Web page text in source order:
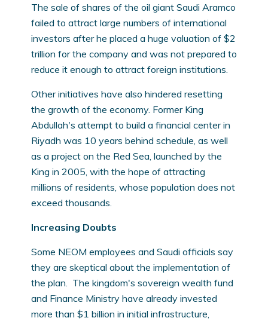
The sale of shares of the oil giant Saudi Aramco
failed to attract large numbers of international
investors after he placed a huge valuation of $2
trillion for the company and was not prepared to
reduce it enough to attract foreign institutions.
Other initiatives have also hindered resetting
the growth of the economy. Former King
Abdullah's attempt to build a financial center in
Riyadh was 10 years behind schedule, as well
as a project on the Red Sea, launched by the
King in 2005, with the hope of attracting
millions of residents, whose population does not
exceed thousands.
Increasing Doubts
Some NEOM employees and Saudi officials say
they are skeptical about the implementation of
the plan. The kingdom's sovereign wealth fund
and Finance Ministry have already invested
more than $1 billion in initial infrastructure,